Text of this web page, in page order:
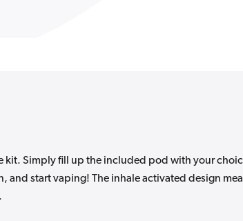
kit. Simply fill up the included pod with your
and start vaping! The inhale activated design